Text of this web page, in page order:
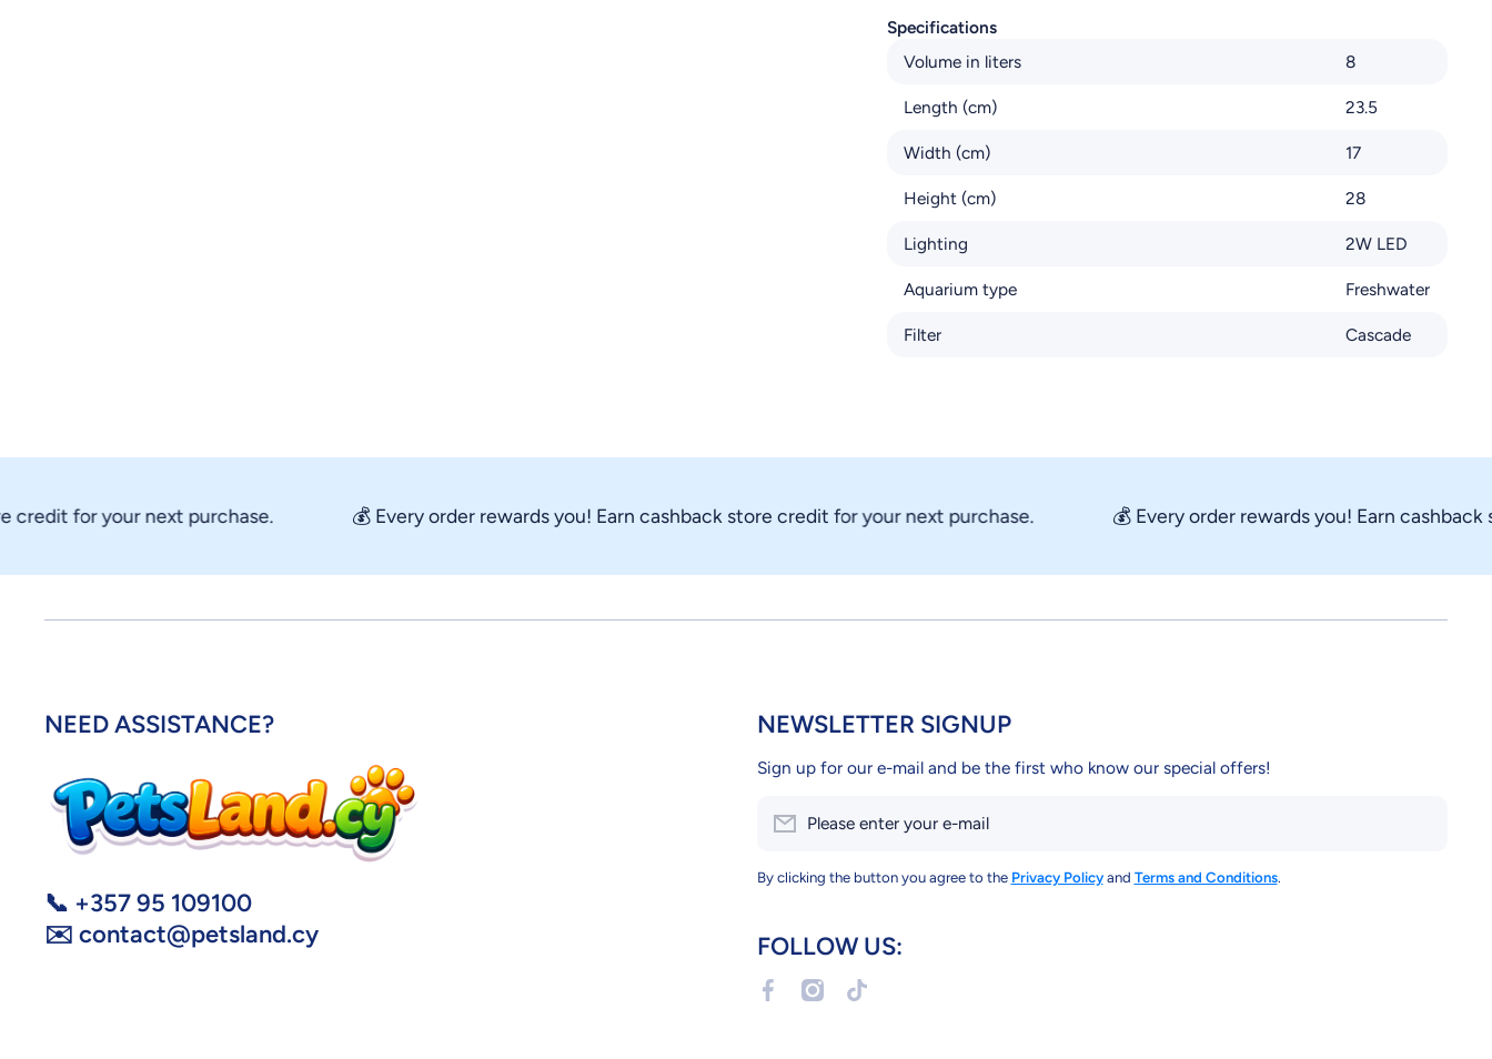
Specifications
Volume in liters
8
Length (cm) 23.5
Width (cm) 17
Height (cm) 28
Lighting 2W LED
Aquarium type Freshwater
Filter Cascade
for your next purchase. 💰 Every order rewards you! Earn cashback store credit for your next purchase. 💰 Every order rewards you! Earn cashback
NEED ASSISTANCE?
📞 +357 95 109100
✉️ contact@petsland.cy
NEWSLETTER SIGNUP
Sign up for our e-mail and be the first who know our special offers!
Please enter your e-mail
By clicking the button you agree to the Privacy Policyand Terms and Conditions.
FOLLOW US:
facebookcom/Petslandcy
instagramcom/petslandcy/
tiktokcom/@petslandcy